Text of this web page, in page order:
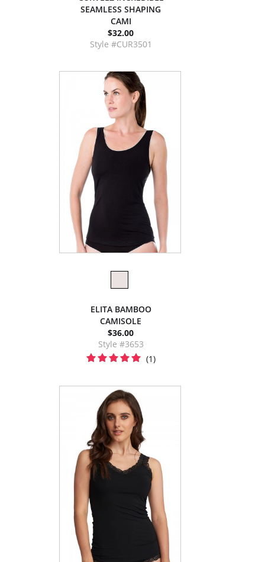
SEAMLESS SHAPING
CAMI
$32.00
Style #CUR3501
ELITA BAMBOO
CAMISOLE
$36.00
Style #3653
(1)